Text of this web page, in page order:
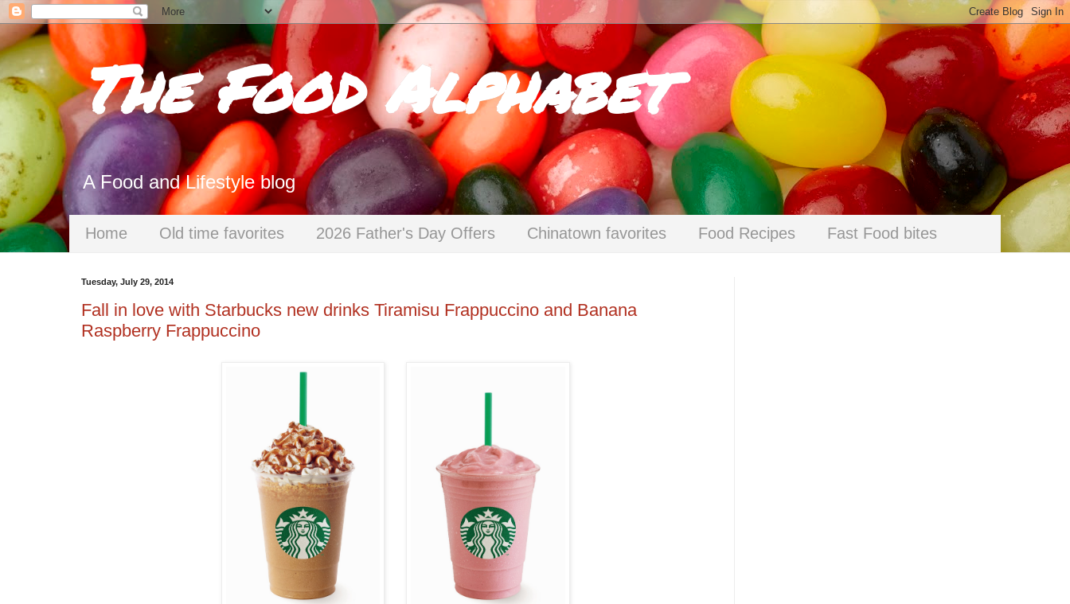
The Food Alphabet
A Food and Lifestyle blog
Home Old time favorites 2026 Father's Day Offers Chinatown favorites Food Recipes Fast Food bites
Tuesday, July 29, 2014
Fall in love with Starbucks new drinks Tiramisu Frappuccino and Banana
Raspberry Frappuccino